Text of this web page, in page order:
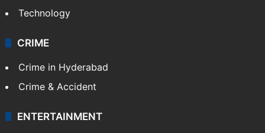
Technology
CRIME
Crime in Hyderabad
Crime & Accident
ENTERTAINMENT